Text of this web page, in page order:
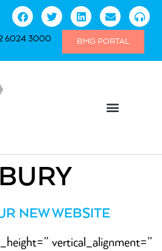
6024 3000 BMG PORTAL
NEW WEBSITE
vertical_alignment=”